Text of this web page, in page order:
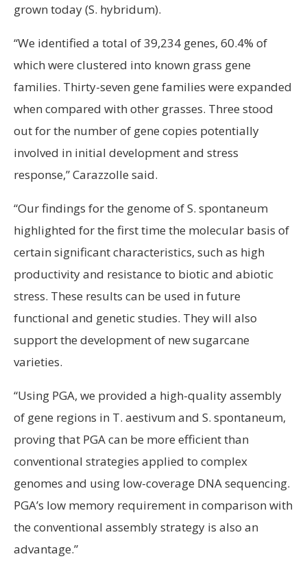
grown today (S. hybridum).
“We identified a total of 39,234 genes, 60.4% of
which were clustered into known grass gene
families. Thirty-seven gene families were expanded
when compared with other grasses. Three stood
out for the number of gene copies potentially
involved in initial development and stress
response,” Carazzolle said.
“Our findings for the genome of S. spontaneum
highlighted for the first time the molecular basis of
certain significant characteristics, such as high
productivity and resistance to biotic and abiotic
stress. These results can be used in future
functional and genetic studies. They will also
support the development of new sugarcane
varieties.
“Using PGA, we provided a high-quality assembly
of gene regions in T. aestivum and S. spontaneum,
proving that PGA can be more efficient than
conventional strategies applied to complex
genomes and using low-coverage DNA sequencing.
PGA’s low memory requirement in comparison with
the conventional assembly strategy is also an
advantage.”